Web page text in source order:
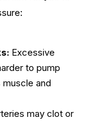
Excessive
to pump
muscle and
may clot or